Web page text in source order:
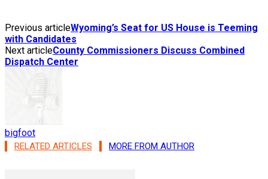
Previous articleWyoming’s Seat for US House is Teeming
with Candidates
Next articleCounty Commissioners Discuss Combined
Dispatch Center
bigfoot
RELATED ARTICLES MORE FROM AUTHOR